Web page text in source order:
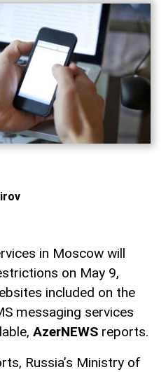
in Moscow will
on May 9,
included on the
messaging services
AzerNEWS reports.
Russia’s Ministry of